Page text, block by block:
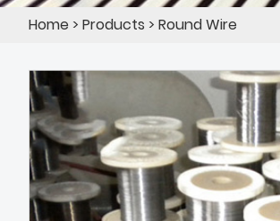
Home > Products > Round Wire